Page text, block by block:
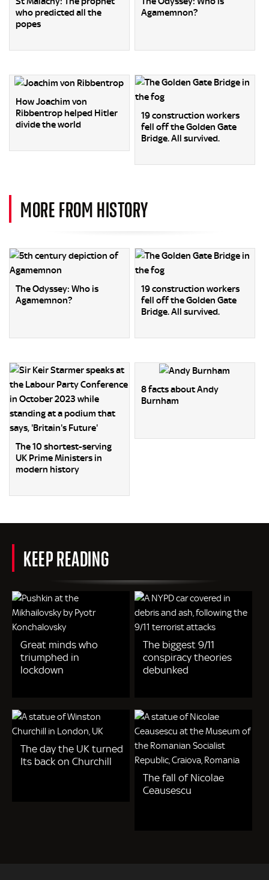
who predicted all the
popes
Agamemnon?
How Joachim von
Ribbentrop helped Hitler
divide the world
19 construction workers
fell off the Golden Gate
Bridge. All survived.
MORE FROM HISTORY
The Odyssey: Who is
Agamemnon?
19 construction workers
fell off the Golden Gate
Bridge. All survived.
The 10 shortest-serving
UK Prime Ministers in
modern history
8 facts about Andy
Burnham
KEEP READING
Great minds who
triumphed in
lockdown
The biggest 9/11
conspiracy theories
debunked
The day the UK turned
Its back on Churchill
The fall of Nicolae
Ceausescu